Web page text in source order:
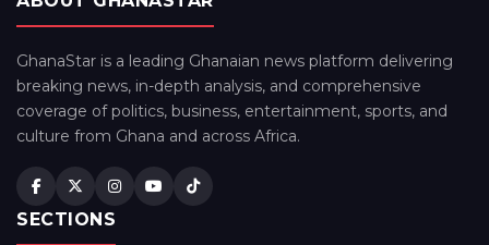
GhanaStar is a leading Ghanaian news platform delivering
breaking news, in-depth analysis, and comprehensive
coverage of politics, business, entertainment, sports, and
culture from Ghana and across Africa.
SECTIONS